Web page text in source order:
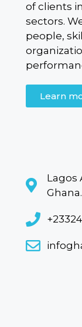
of clients
sectors.
people,
Learn
Lagos